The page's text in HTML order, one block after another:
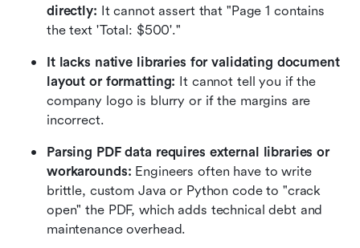
directly: It cannot assert that "Page 1 contains
the text 'Total: $500'."
It lacks native libraries for validating document
layout or formatting: It cannot tell you if the
company logo is blurry or if the margins are
incorrect.
Parsing PDF data requires external libraries or
workarounds: Engineers often have to write
brittle, custom Java or Python code to "crack
open" the PDF, which adds technical debt and
maintenance overhead.